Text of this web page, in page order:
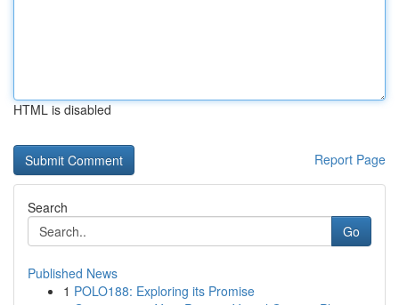
HTML is disabled
Report Page
Search
Go
Published News
1 POLO188: Exploring its Promise